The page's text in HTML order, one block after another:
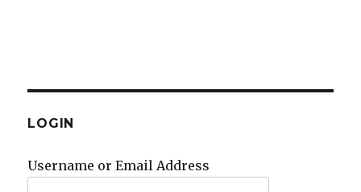
LOGIN
Username or Email Address